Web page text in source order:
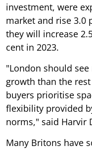
investment, were
market and rise 3.0
they will increase
cent in 2023.
"London should
growth than the
buyers prioritise
flexibility provided
norms," said Harvir
Many Britons have